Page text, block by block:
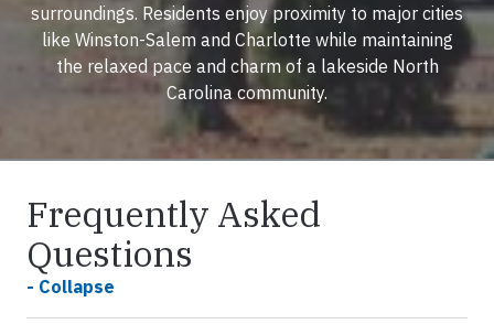
surroundings. Residents enjoy proximity to major cities
like Winston-Salem and Charlotte while maintaining
the relaxed pace and charm of a lakeside North
Carolina community.
Frequently Asked
Questions
- Collapse